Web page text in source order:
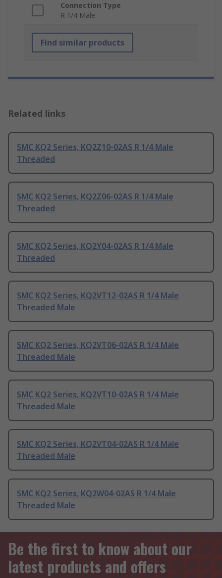
Connection Type
R 1/4 Male
Find similar products
Related links
SMC KQ2 Series, KQ2Z10-02AS R 1/4 Male
Threaded
SMC KQ2 Series, KQ2Z06-02AS R 1/4 Male
Threaded
SMC KQ2 Series, KQ2Y04-02AS R 1/4 Male
Threaded
SMC KQ2 Series, KQ2VT12-02AS R 1/4 Male
Threaded Male
SMC KQ2 Series, KQ2VT06-02AS R 1/4 Male
Threaded Male
SMC KQ2 Series, KQ2VT10-02AS R 1/4 Male
Threaded Male
SMC KQ2 Series, KQ2VT04-02AS R 1/4 Male
Threaded Male
SMC KQ2 Series, KQ2W04-02AS R 1/4 Male
Threaded Male
Be the first to know about our
latest products and offers